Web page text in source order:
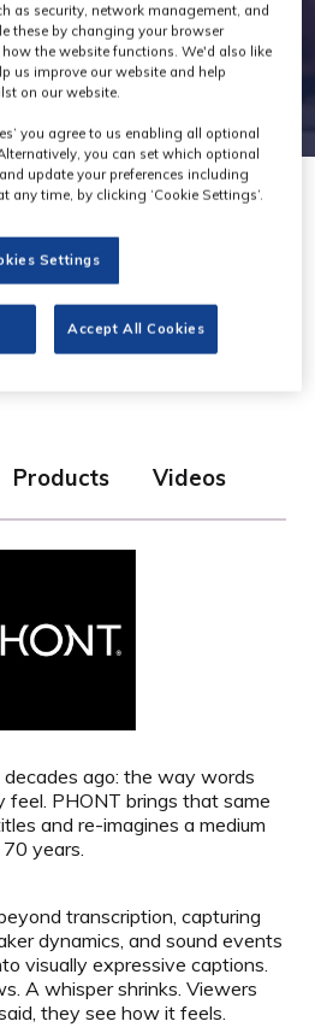
Stand: AI2
Products Videos
ago: the way words
feel. PHONT brings that same
and re-imagines a medium
years.
transcription, capturing
dynamics, and sound events
visually expressive captions.
A whisper shrinks. Viewers
they see how it feels.
as security, network management, and
these by changing your browser
the website functions. We'd also like
us improve our website and help
on our website.
you agree to us enabling all optional
you can set which optional
update your preferences including
time, by clicking ‘Cookie Settings’.
Settings
Accept All Cookies